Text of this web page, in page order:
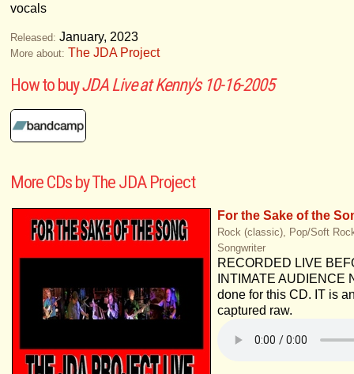
vocals
Released: January, 2023
More about: The JDA Project
How to buyJDA Live at Kenny's 10​-​16​-​2005
More CDs by The JDA Project
For the Sake of the
Rock (classic), Pop/Soft
Songwriter
RECORDED LIVE
INTIMATE AUDIENCE
done for this CD. IT is
captured raw.